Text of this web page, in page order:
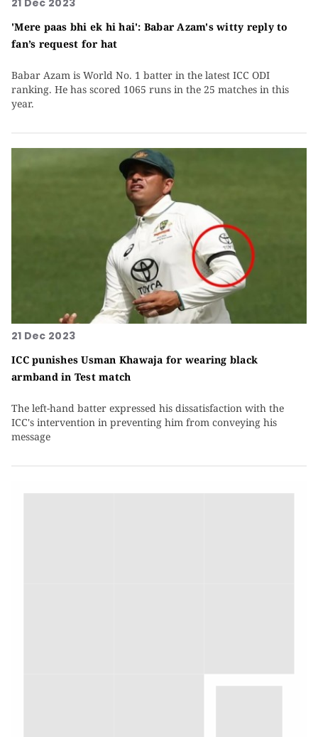
21 Dec 2023
'Mere paas bhi ek hi hai': Babar Azam's witty reply to
fan’s request for hat
Babar Azam is World No. 1 batter in the latest ICC ODI
ranking. He has scored 1065 runs in the 25 matches in this
year.
21 Dec 2023
ICC punishes Usman Khawaja for wearing black
armband in Test match
The left-hand batter expressed his dissatisfaction with the
ICC's intervention in preventing him from conveying his
message